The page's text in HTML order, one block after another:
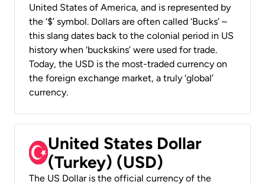
United States of America, and is represented by
the ‘$’ symbol. Dollars are often called ‘Bucks’ –
this slang dates back to the colonial period in US
history when ‘buckskins’ were used for trade.
Today, the USD is the most-traded currency on
the foreign exchange market, a truly ‘global’
currency.
United States Dollar
(Turkey) (USD)
The US Dollar is the official currency of the